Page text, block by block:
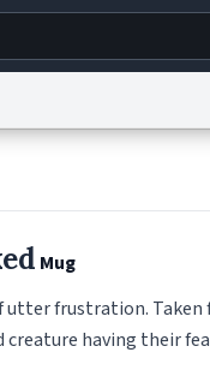
Mug
utter frustration. Taken
creature having their